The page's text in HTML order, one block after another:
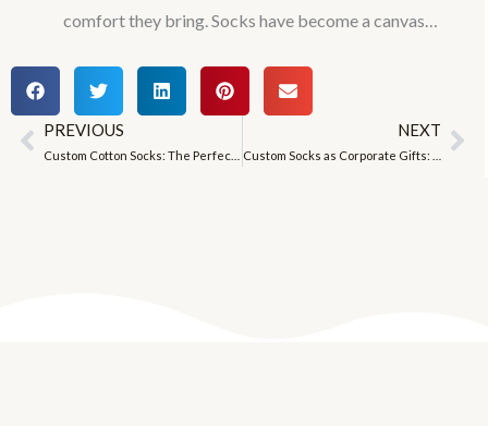
comfort they bring. Socks have become a canvas…
Prev
PREVIOUS NEXT